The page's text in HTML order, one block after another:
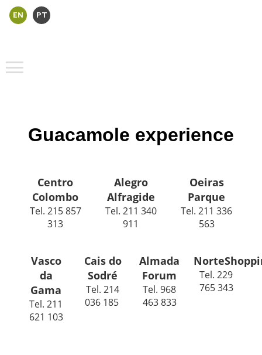
EN PT
Guacamole experience
Centro
Colombo
Tel. 215 857
313
Alegro
Alfragide
Tel. 211 340
911
Oeiras
Parque
Tel. 211 336
563
Vasco
da
Gama
Tel. 211
621 103
Cais do
Sodré
Tel. 214
036 185
Almada
Forum
Tel. 968
463 833
Tel. 229
765 343